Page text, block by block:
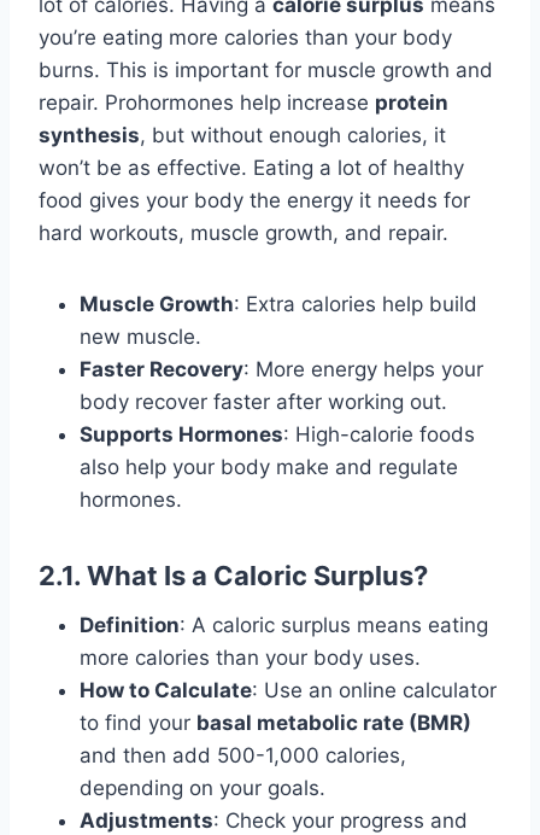
lot of calories. Having a calorie surplus means
you’re eating more calories than your body
burns. This is important for muscle growth and
repair. Prohormones help increase protein
synthesis, but without enough calories, it
won’t be as effective. Eating a lot of healthy
food gives your body the energy it needs for
hard workouts, muscle growth, and repair.
Muscle Growth: Extra calories help build
new muscle.
Faster Recovery: More energy helps your
body recover faster after working out.
Supports Hormones: High-calorie foods
also help your body make and regulate
hormones.
2.1. What Is a Caloric Surplus?
Definition: A caloric surplus means eating
more calories than your body uses.
How to Calculate: Use an online calculator
to find your basal metabolic rate (BMR)
and then add 500-1,000 calories,
depending on your goals.
Adjustments: Check your progress and